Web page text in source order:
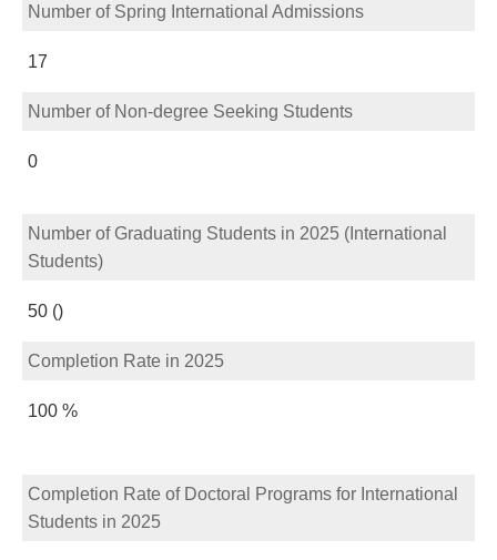
Number of Spring International Admissions
17
Number of Non-degree Seeking Students
0
Number of Graduating Students in 2025 (International
Students)
50 ()
Completion Rate in 2025
100 %
Completion Rate of Doctoral Programs for International
Students in 2025